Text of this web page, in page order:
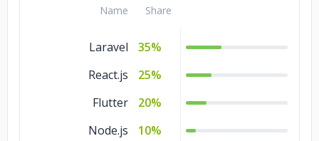
Name Share
Laravel
35%
React.js
25%
Flutter
20%
Node.js
10%